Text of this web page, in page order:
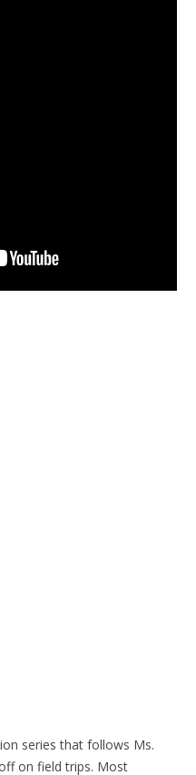
series that follows Ms.
on field trips. Most